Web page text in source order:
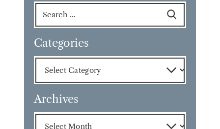
Search
for:
Categories
Categories
Archives
Archives